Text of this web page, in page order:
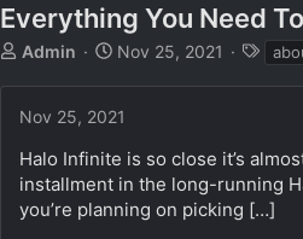
Everything You Need
T
e
d
s
t
Admin
S
r
d
a
t
Nov 25, 2021
T
Nov 25, 2021
Halo Infinite is so close it’s
installment in the long-running
you’re planning on picking […]